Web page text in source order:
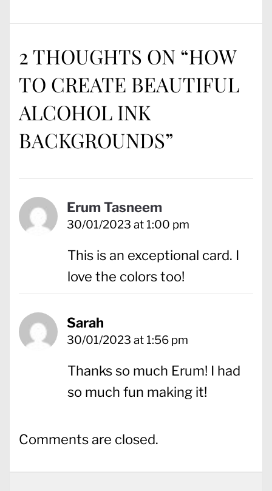
2 THOUGHTS ON “HOW
TO CREATE BEAUTIFUL
ALCOHOL INK
BACKGROUNDS”
Erum Tasneem
30/01/2023 at 1:00 pm
This is an exceptional card. I
love the colors too!
Sarah
30/01/2023 at 1:56 pm
Thanks so much Erum! I had
so much fun making it!
Comments are closed.